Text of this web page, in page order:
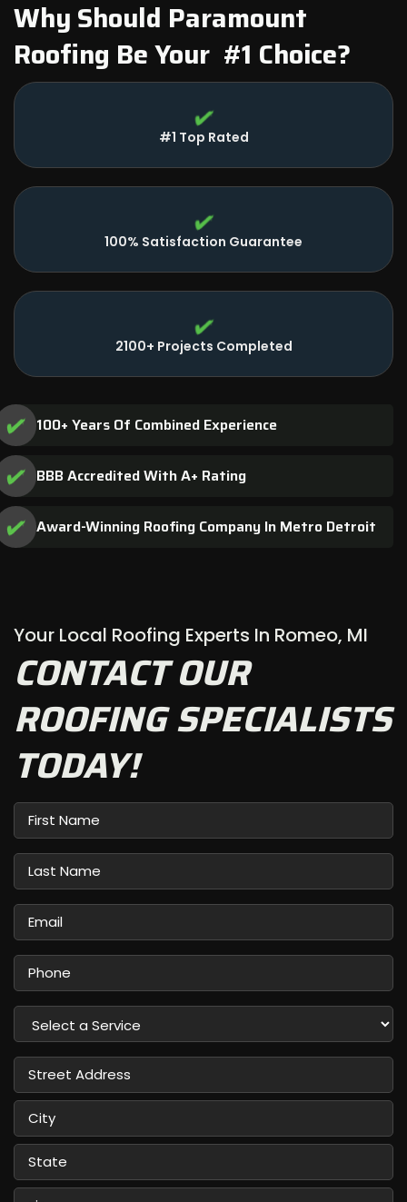
Why Should Paramount
Roofing Be Your #1 Choice?
#1 Top Rated
100% Satisfaction Guarantee
2100+ Projects Completed
100+ Years Of Combined Experience
BBB Accredited With A+ Rating
Award-Winning Roofing Company In Metro Detroit
Your Local Roofing Experts In Romeo, MI
CONTACT OUR
ROOFING SPECIALISTS
TODAY!
First
Name
Last
Name
Email
Phone
Select
Service
Street
Address
City
State